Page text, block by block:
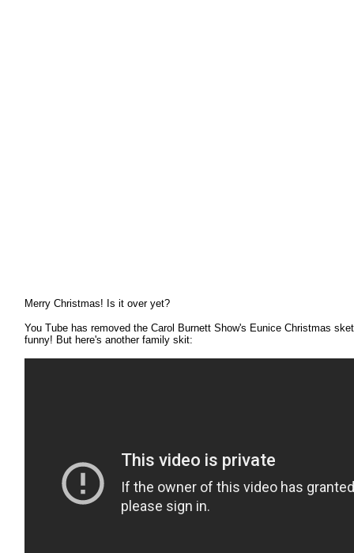
Merry Christmas! Is it over yet?
You Tube has removed the Carol Burnett Show's Eunice Christmas
funny! But here's another family skit: